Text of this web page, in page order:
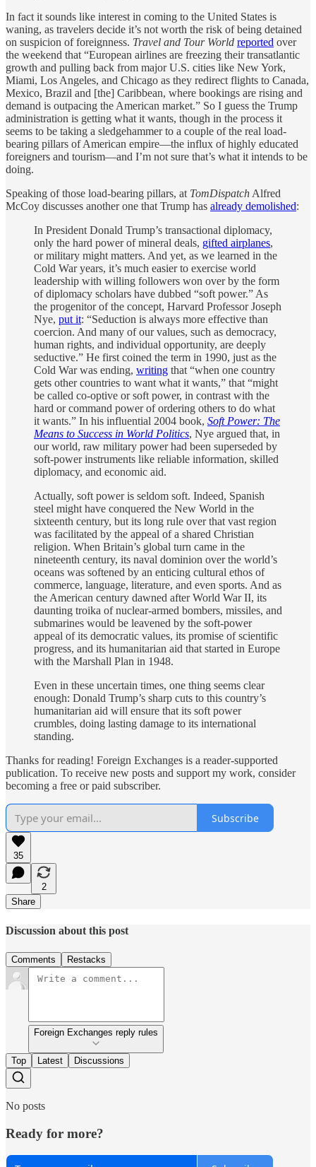
In fact it sounds like interest in coming to the United States is
waning, as travelers decide it’s not worth the risk of being detained
on suspicion of foreignness. Travel and Tour World reported over
the weekend that “European airlines are freezing their transatlantic
growth and pulling back from major U.S. cities like New York,
Miami, Los Angeles, and Chicago as they redirect flights to Canada,
Mexico, Brazil and [the] Caribbean, where bookings are rising and
demand is outpacing the American market.” So I guess the Trump
administration is getting what it wants, though in the process it
seems to be taking a sledgehammer to a couple of the real load-
bearing pillars of American empire—the influx of highly educated
foreigners and tourism—and I’m not sure that’s what it intends to be
doing.
Speaking of those load-bearing pillars, at TomDispatch Alfred
McCoy discusses another one that Trump has already demolished:
In President Donald Trump’s transactional diplomacy,
only the hard power of mineral deals, gifted airplanes,
or military might matters. And yet, as we learned in the
Cold War years, it’s much easier to exercise world
leadership with willing followers won over by the form
of diplomacy scholars have dubbed “soft power.” As
the progenitor of the concept, Harvard Professor Joseph
Nye, put it: “Seduction is always more effective than
coercion. And many of our values, such as democracy,
human rights, and individual opportunity, are deeply
seductive.” He first coined the term in 1990, just as the
Cold War was ending, writing that “when one country
gets other countries to want what it wants,” that “might
be called co-optive or soft power, in contrast with the
hard or command power of ordering others to do what
it wants.” In his influential 2004 book, Soft Power: The
Means to Success in World Politics, Nye argued that, in
our world, raw military power had been superseded by
soft-power instruments like reliable information, skilled
diplomacy, and economic aid.
Actually, soft power is seldom soft. Indeed, Spanish
steel might have conquered the New World in the
sixteenth century, but its long rule over that vast region
was facilitated by the appeal of a shared Christian
religion. When Britain’s global turn came in the
nineteenth century, its naval dominion over the world’s
oceans was softened by an enticing cultural ethos of
commerce, language, literature, and even sports. And as
the American century dawned after World War II, its
daunting troika of nuclear-armed bombers, missiles, and
submarines would be leavened by the soft-power
appeal of its democratic values, its promise of scientific
progress, and its humanitarian aid that started in Europe
with the Marshall Plan in 1948.
Even in these uncertain times, one thing seems clear
enough: Donald Trump’s sharp cuts to this country’s
humanitarian aid will ensure that its soft power
crumbles, doing lasting damage to its international
standing.
Thanks for reading! Foreign Exchanges is a reader-supported
publication. To receive new posts and support my work, consider
becoming a free or paid subscriber.
Subscribe
35
2
Share
Discussion about this post
Comments Restacks
Foreign Exchanges reply rules
Top Latest Discussions
No posts
Ready for more?